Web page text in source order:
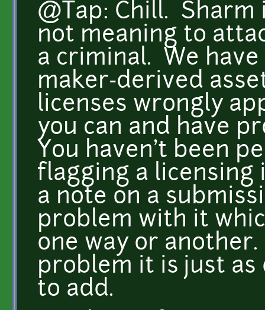
@Tap: Chill. Sharm
not meaning to
a criminal. We
maker-derived
licenses wrongly
you can and have
You haven't been
flagging a licensing
a note on a
problem with it
one way or
problem it is just as
to add.